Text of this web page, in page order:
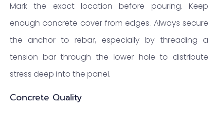
Mark the exact location before pouring. Keep
enough concrete cover from edges. Always secure
the anchor to rebar, especially by threading a
tension bar through the lower hole to distribute
stress deep into the panel.
Concrete Quality